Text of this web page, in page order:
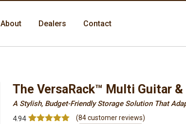
Skip
content
About Dealers Contact
The VersaRack™ Multi Guitar &
A Stylish, Budget-Friendly Storage Solution That
4.94
(84customer reviews)